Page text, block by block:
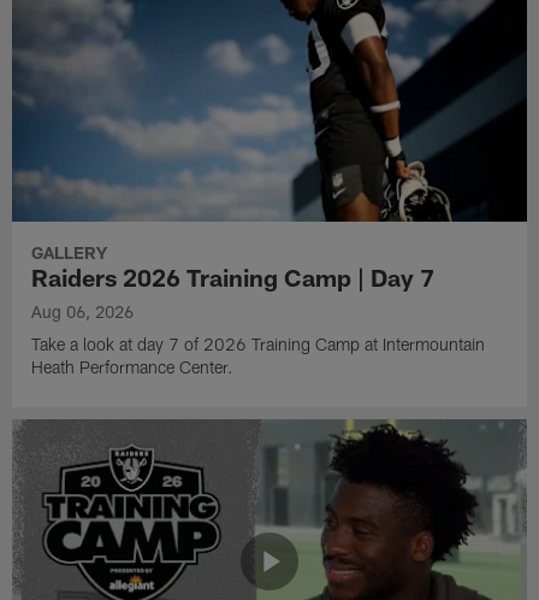
GALLERY
Raiders 2026 Training Camp | Day 7
Aug 06, 2026
Take a look at day 7 of 2026 Training Camp at Intermountain
Heath Performance Center.